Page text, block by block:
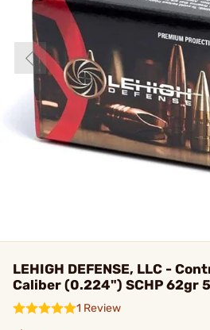
LEHIGH DEFENSE, LLC -
Caliber (0.224") SCHP 62gr
1 Review